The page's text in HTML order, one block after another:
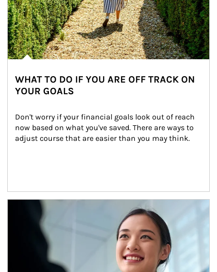
WHAT TO DO IF YOU ARE OFF TRACK ON
YOUR GOALS
Don't worry if your financial goals look out of reach
now based on what you've saved. There are ways to
adjust course that are easier than you may think.
Article Image